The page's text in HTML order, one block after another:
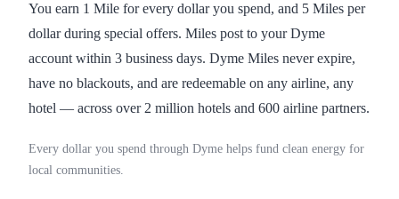
You earn 1 Mile for every dollar you spend, and 5 Miles per
dollar during special offers. Miles post to your Dyme
account within 3 business days. Dyme Miles never expire,
have no blackouts, and are redeemable on any airline, any
hotel — across over 2 million hotels and 600 airline partners.
Every dollar you spend through Dyme helps fund clean energy for
local communities.